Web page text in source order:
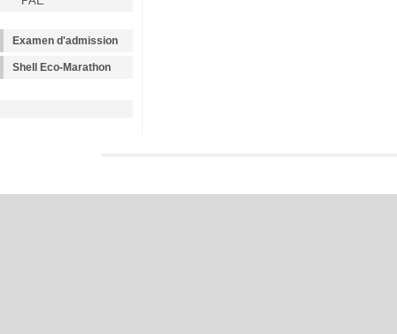
Examen d'admission
Shell Eco-Marathon